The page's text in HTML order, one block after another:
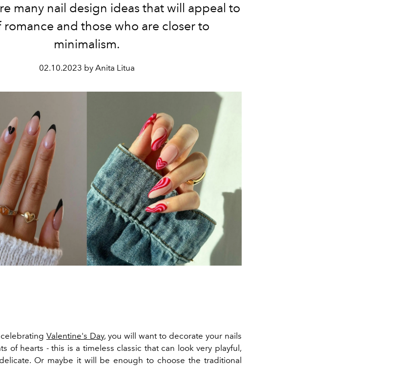
many nail design ideas that will appeal to
romance and those who are closer to
minimalism.
02.10.2023 by Anita Litua
Valentine's Day, you will want to decorate your nails
of hearts - this is a timeless classic that can look very playful,
Or maybe it will be enough to choose the traditional